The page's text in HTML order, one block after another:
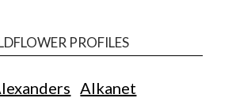
PROFILES
Alkanet